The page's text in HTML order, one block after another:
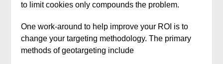
to limit cookies only compounds the problem.
One work-around to help improve your ROI is to
change your targeting methodology. The primary
methods of geotargeting include